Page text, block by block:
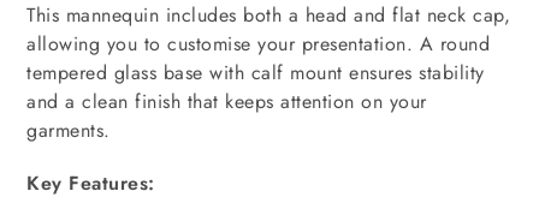
This mannequin includes both a head and flat neck cap,
allowing you to customise your presentation. A round
tempered glass base with calf mount ensures stability
and a clean finish that keeps attention on your
garments.
Key Features: